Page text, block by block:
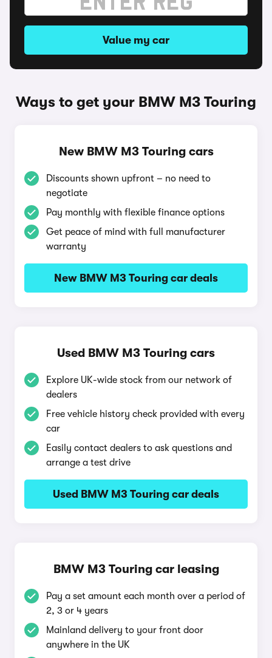
Value my car
Ways to get your BMW M3 Touring
New BMW M3 Touring cars
Discounts shown upfront – no need to
negotiate
Pay monthly with flexible finance options
Get peace of mind with full manufacturer
warranty
New BMW M3 Touring car deals
Used BMW M3 Touring cars
Explore UK-wide stock from our network of
dealers
Free vehicle history check provided with every
car
Easily contact dealers to ask questions and
arrange a test drive
Used BMW M3 Touring car deals
BMW M3 Touring car leasing
Pay a set amount each month over a period of
2, 3 or 4 years
Mainland delivery to your front door
anywhere in the UK